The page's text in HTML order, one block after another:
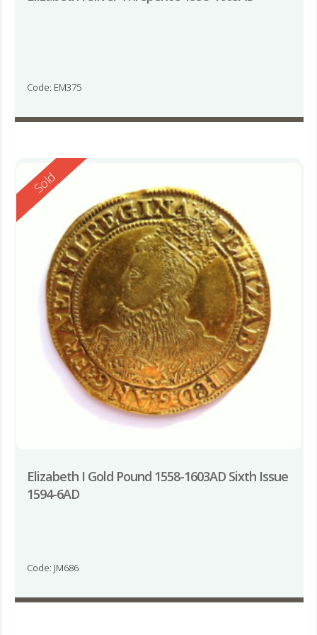
Code: EM375
Reserved
Sold
Elizabeth I Gold Pound 1558-1603AD Sixth Issue
1594-6AD
Code: JM686